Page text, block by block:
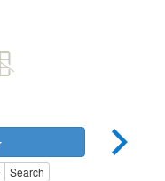
Search